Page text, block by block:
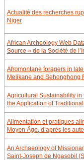
Actualité des recherches
Niger
African Archeology Web
Source » de la Société de
Afromontane foragers in
Melikane and Sehonghong
Agricultural Sustainability
the Application of
Alimentation et pratiques
Moyen Âge, d’après les
An Archaeology of
Saint-Joseph de Ngasobil